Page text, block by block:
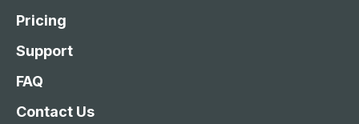
Pricing
Support
FAQ
Contact Us